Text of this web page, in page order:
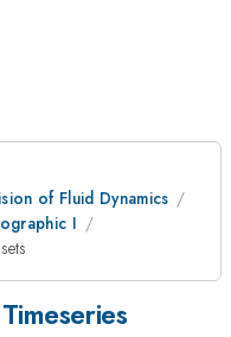
of Fluid Dynamics
I